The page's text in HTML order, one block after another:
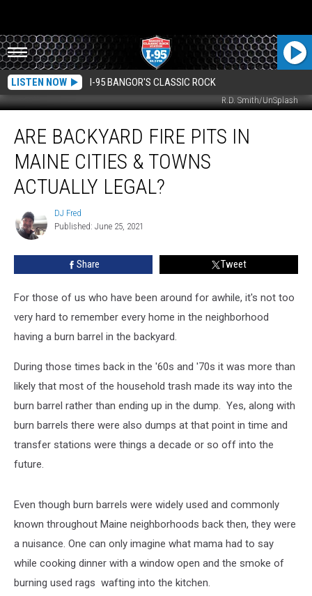
LISTEN NOW I-95 BANGOR'S CLASSIC ROCK
R.D. Smith/UnSplash
Backyard
Fire
Maine
Towns
Actually
ARE BACKYARD FIRE PITS IN
MAINE CITIES & TOWNS
ACTUALLY LEGAL?
DJ
Fred
DJ Fred
Published: June 25, 2021
Share Tweet
For those of us who have been around for awhile, it's not too
very hard to remember every home in the neighborhood
having a burn barrel in the backyard.
During those times back in the '60s and '70s it was more than
likely that most of the household trash made its way into the
burn barrel rather than ending up in the dump. Yes, along with
burn barrels there were also dumps at that point in time and
transfer stations were things a decade or so off into the
future.
Even though burn barrels were widely used and commonly
known throughout Maine neighborhoods back then, they were
a nuisance. One can only imagine what mama had to say
while cooking dinner with a window open and the smoke of
burning used rags wafting into the kitchen.